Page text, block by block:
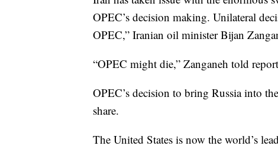
OPEC’s decision making. Unilateral
OPEC,” Iranian oil minister Bijan
“OPEC might die,” Zanganeh told
OPEC’s decision to bring Russia into
share.
The United States is now the world’s